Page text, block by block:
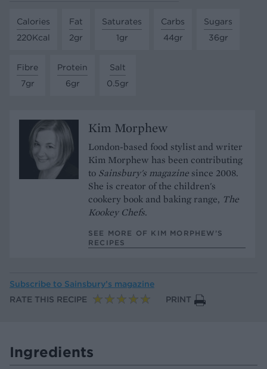
Calories
220Kcal
Fat
2gr
Saturates
1gr
Carbs
44gr
Sugars
36gr
Fibre
7gr
Protein
6gr
Salt
0.5gr
Kim Morphew
London-based food stylist and writer
Kim Morphew has been contributing
to Sainsbury's magazine since 2008.
She is creator of the children's
cookery book and baking range, The
Kookey Chefs.
SEE MORE OF KIM MORPHEW’S
RECIPES
Subscribe to Sainsbury’s magazine
RATE THIS RECIPE
PRINT
Ingredients